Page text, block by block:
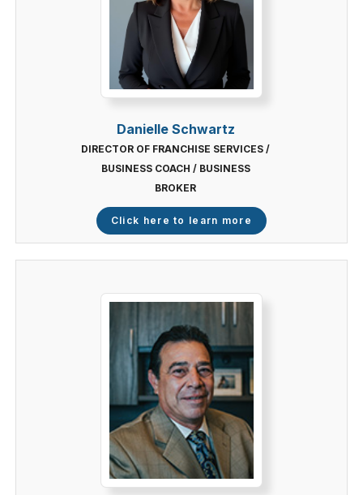
Danielle Schwartz
DIRECTOR OF FRANCHISE SERVICES /
BUSINESS COACH / BUSINESS
BROKER
Click here to learn more